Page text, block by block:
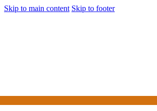
Skip to main content Skip to footer